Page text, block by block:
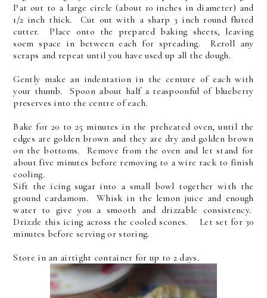
Pat out to a large circle (about 10 inches in diameter) and
1/2 inch thick. Cut out with a sharp 3 inch round fluted
cutter. Place onto the prepared baking sheets, leaving
soem space in between each for spreading. Reroll any
scraps and repeat until you have used up all the dough.
Gently make an indentation in the centure of each with
your thumb. Spoon about half a teaspoonful of blueberry
preserves into the centre of each.
Bake for 20 to 25 minutes in the preheated oven, until the
edges are golden brown and they are dry and golden brown
on the bottoms. Remove from the oven and let stand for
about five minutes before removing to a wire rack to finish
cooling.
Sift the icing sugar into a small bowl together with the
ground cardamom. Whisk in the lemon juice and enough
water to give you a smooth and drizzable consistency.
Drizzle this icing across the cooled scones. Let set for 30
minutes before serving or storing.
Store in an airtight container for up to 2 days.